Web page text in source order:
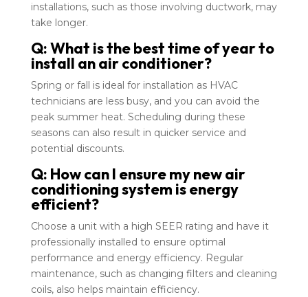
installations, such as those involving ductwork, may
take longer.
Q: What is the best time of year to
install an air conditioner?
Spring or fall is ideal for installation as HVAC
technicians are less busy, and you can avoid the
peak summer heat. Scheduling during these
seasons can also result in quicker service and
potential discounts.
Q: How can I ensure my new air
conditioning system is energy
efficient?
Choose a unit with a high SEER rating and have it
professionally installed to ensure optimal
performance and energy efficiency. Regular
maintenance, such as changing filters and cleaning
coils, also helps maintain efficiency.